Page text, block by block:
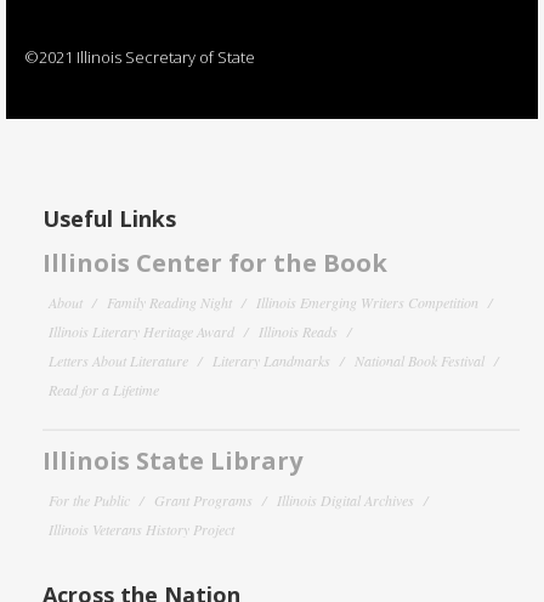
©2021 Illinois Secretary of State
Useful Links
Illinois Center for the Book
About Family Reading Night
Illinois Emerging Writers Competition
Illinois Literary Heritage Award
Illinois Reads
Letters About Literature
Literary Landmarks
National Book Festival
Read for a Lifetime
Illinois State Library
For the Public Grant Programs
Illinois Digital Archives
Illinois Veterans History Project
Across the Nation